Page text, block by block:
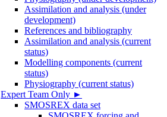
Assimilation and analysis (under
development)
References and bibliography
Assimilation and analysis (current
status)
Modelling components (current
status)
Physiography (current status)
Expert Team Only ►
SMOSREX data set